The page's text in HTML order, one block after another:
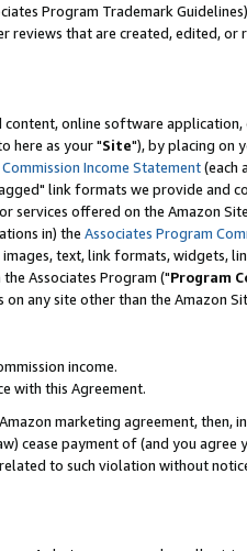
Program Trademark
that are created, edited, or
online software
here as your "Site"), by placing on
Income Statement(each
link formats we provide and
services offered on the Amazon
in) the Associates Program
text, link formats, widgets,
Associates Program ("Program
any site other than the Amazon
income.
with this Agreement.
marketing agreement, then,
cease payment of (and you agree
to such violation without